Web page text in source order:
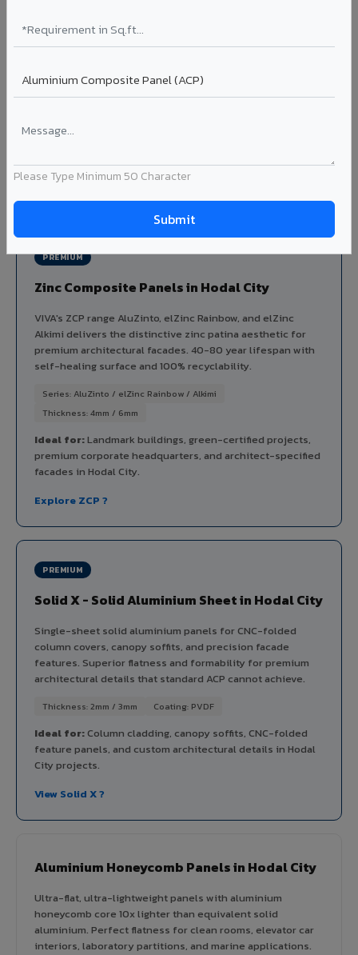
Please Type Minimum 50 Character
Aluminium louver systems for ventilation facades, sun-
shading, parking structure screening, and decorative
Profiles: Flat / Elliptical / Airfoil Width: 50mm to 300mm
Ideal for:
View Louver Range ?
PREMIUM
Zinc Composite Panels in Hodal City
VIVA's ZCP range AluZinto, elZinc Rainbow, and elZinc
Alkimi delivers the distinctive zinc patina aesthetic for
premium architectural facades. 40-80 year lifespan with
self-healing surface and 100% recyclability.
Series: AluZinto / elZinc Rainbow / Alkimi
Thickness: 4mm / 6mm
Ideal for:Landmark buildings, green-certified projects,
premium corporate headquarters, and architect-specified
facades in Hodal City.
Explore ZCP ?
PREMIUM
Solid X - Solid Aluminium Sheet in Hodal City
Single-sheet solid aluminium panels for CNC-folded
column covers, canopy soffits, and precision facade
features. Superior flatness and formability for premium
architectural details that standard ACP cannot achieve.
Thickness: 2mm / 3mm Coating: PVDF
Ideal for:Column cladding, canopy soffits, CNC-folded
feature panels, and custom architectural details in Hodal
City projects.
View Solid X ?
Aluminium Honeycomb Panels in Hodal City
Ultra-flat, ultra-lightweight panels with aluminium
honeycomb core 10x lighter than equivalent solid
aluminium. Perfect flatness for clean rooms, elevator car
interiors, laboratory partitions, and marine applications.